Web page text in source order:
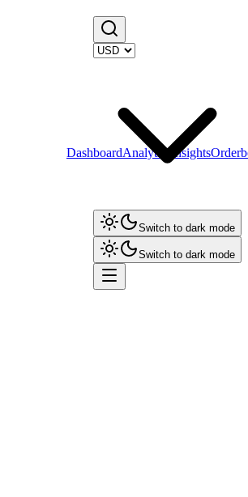
DashboardAnalytics Insights
Switch to dark mode
Switch to dark mode